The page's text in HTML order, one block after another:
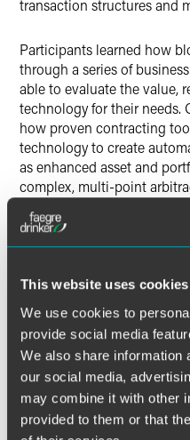
This website uses cookies
We use cookies to
provide social media
We also share information
our social media,
may combine it with other
provided to them or that
transaction structures and
Participants learned how
through a series of
able to evaluate the value,
technology for their needs.
how proven contracting
technology to create
as enhanced asset and
complex, multi-point
Panelists:
Christopher B. Berendt,
Marc A. Leaf, Partner,
Daniel “Dazza”
George Calle, Market